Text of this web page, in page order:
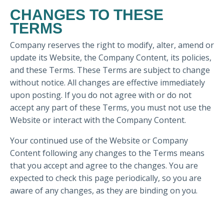
CHANGES TO THESE
TERMS
Company reserves the right to modify, alter, amend or
update its Website, the Company Content, its policies,
and these Terms. These Terms are subject to change
without notice. All changes are effective immediately
upon posting. If you do not agree with or do not
accept any part of these Terms, you must not use the
Website or interact with the Company Content.
Your continued use of the Website or Company
Content following any changes to the Terms means
that you accept and agree to the changes. You are
expected to check this page periodically, so you are
aware of any changes, as they are binding on you.